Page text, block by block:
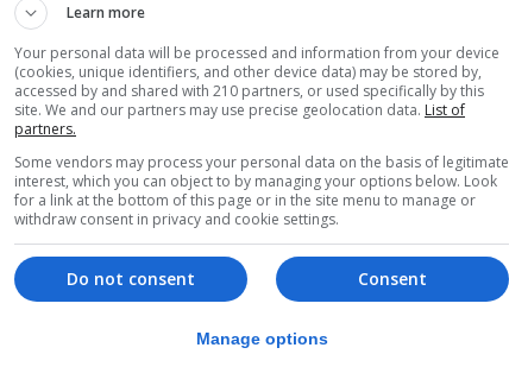
LOCAL NEWS
Commissioner says human
oversight central to Rock’s digital
border
7th August 2026
Learn more
Your personal data will be processed and information from your device
(cookies, unique identifiers, and other device data) may be stored by,
accessed by and shared with 210 partners, or used specifically by this
site. We and our partners may use precise geolocation data. List of
partners.
Some vendors may process your personal data on the basis of legitimate
interest, which you can object to by managing your options below. Look
for a link at the bottom of this page or in the site menu to manage or
withdraw consent in privacy and cookie settings.
Consent
Do not consent
Manage options